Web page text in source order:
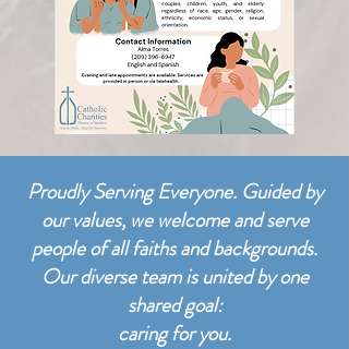
Proudly Serving Everyone. Guided by
our values, we welcome and serve
people of all faiths and backgrounds.
Our diverse team is united by one
shared goal:
caring for you.